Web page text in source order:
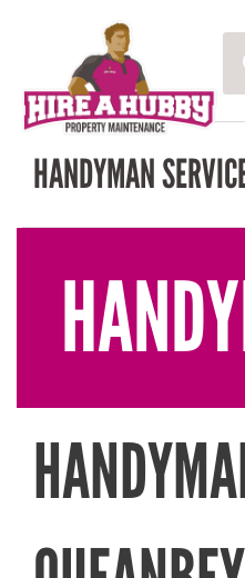
HANDYMAN